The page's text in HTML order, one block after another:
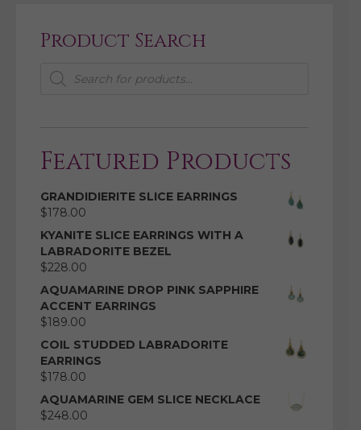
Product Search
Products
search
Featured Products
GRANDIDIERITE SLICE EARRINGS
$178.00
KYANITE SLICE EARRINGS WITH A
LABRADORITE BEZEL
$228.00
AQUAMARINE DROP PINK SAPPHIRE
ACCENT EARRINGS
$189.00
COIL STUDDED LABRADORITE
EARRINGS
$178.00
AQUAMARINE GEM SLICE NECKLACE
$248.00